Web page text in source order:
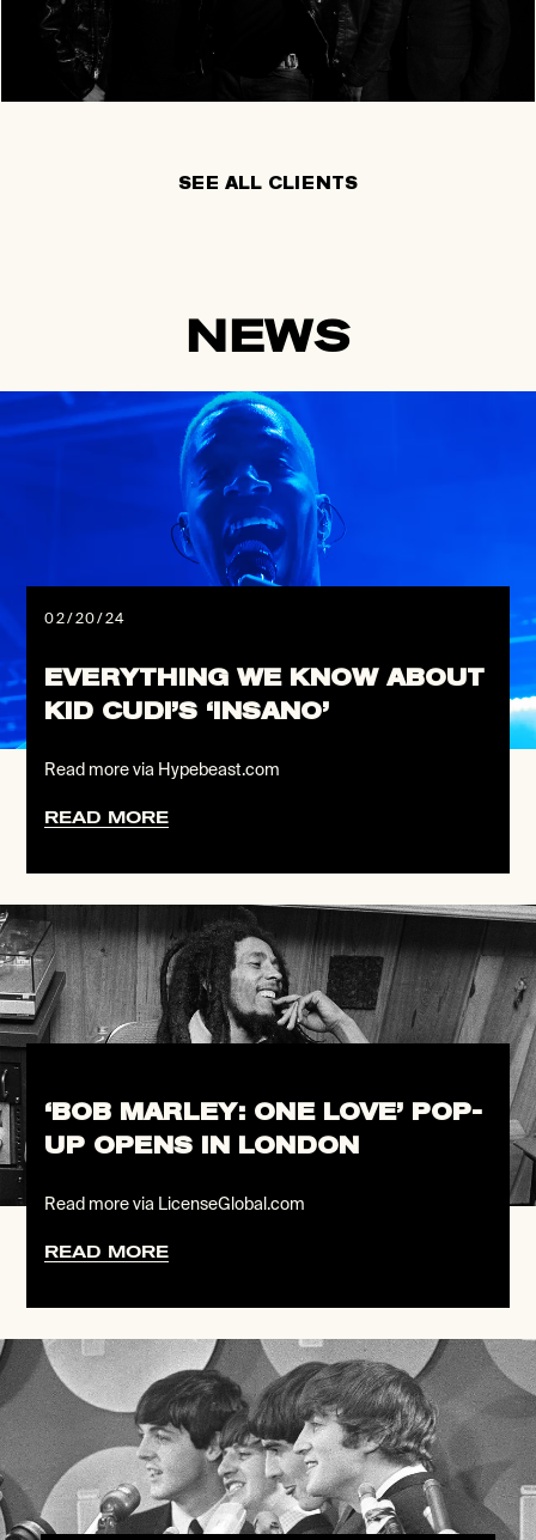
SEE ALL CLIENTS
NEWS
02/20/24
EVERYTHING WE KNOW ABOUT
KID CUDI’S ‘INSANO’
Read more via Hypebeast.com
READ MORE
‘BOB MARLEY: ONE LOVE’ POP-
UP OPENS IN LONDON
Read more via LicenseGlobal.com
READ MORE